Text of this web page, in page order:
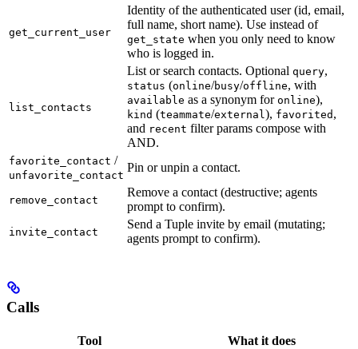
get_current_user
Identity of the authenticated user (id, email,
full name, short name). Use instead of
get_state when you only need to know
who is logged in.
list_contacts
List or search contacts. Optional query,
status (online/busy/offline, with
available as a synonym for online),
kind (teammate/external ), favorited ,
and recent filter params compose with
AND.
favorite_contact /
unfavorite_contact
Pin or unpin a contact.
remove_contact
Remove a contact (destructive; agents
prompt to confirm).
invite_contact
Send a Tuple invite by email (mutating;
agents prompt to confirm).
Calls
Tool What it does